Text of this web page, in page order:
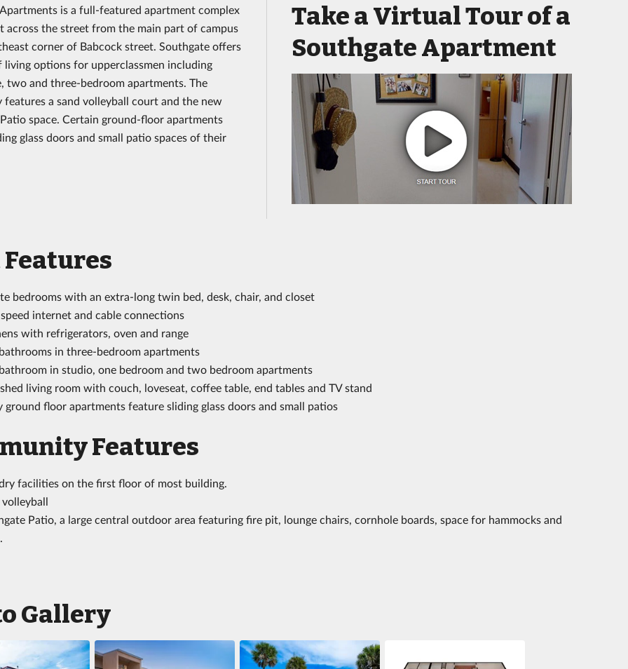
is a full-featured apartment complex
across the street from the main part of campus
corner of Babcock street. Southgate offers
living options for upperclassmen including
two and three-bedroom apartments. The
features a sand volleyball court and the new
space. Certain ground-floor apartments
glass doors and small patio spaces of their
Take a Virtual Tour of a
Southgate Apartment
bedrooms with an extra-long twin bed, desk, chair, and closet
internet and cable connections
with refrigerators, oven and range
in three-bedroom apartments
in studio, one bedroom and two bedroom apartments
living room with couch, loveseat, coffee table, end tables and TV stand
ground floor apartments feature sliding glass doors and small patios
Features
facilities on the first floor of most building.
volleyball
Patio, a large central outdoor area featuring fire pit, lounge chairs, cornhole boards, space for hammocks and
Gallery